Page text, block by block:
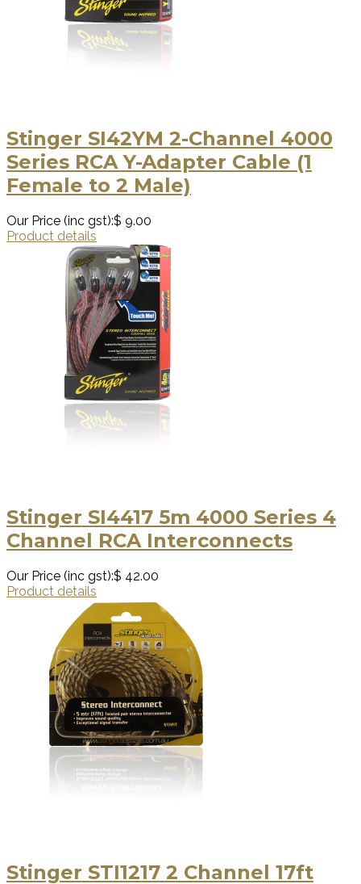
Stinger SI42YM 2-Channel 4000
Series RCA Y-Adapter Cable (1
Female to 2 Male)
Our Price (inc gst):$ 9.00
Product details
Stinger SI4417 5m 4000 Series 4
Channel RCA Interconnects
Our Price (inc gst):$ 42.00
Product details
Stinger STI1217 2 Channel 17ft